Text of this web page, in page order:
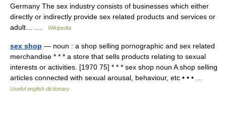
Germany The sex industry consists of businesses which either
directly or indirectly provide sex related products and services or
adult… …
Wikipedia
sex shop — noun : a shop selling pornographic and sex related
merchandise * * * a store that sells products relating to sexual
interests or activities. [1970 75] * * * sex shop noun A shop selling
articles connected with sexual arousal, behaviour, etc • • • …
Useful english dictionary